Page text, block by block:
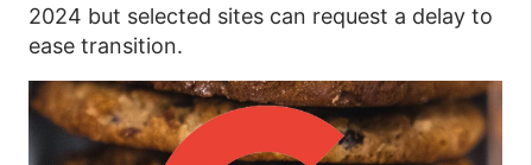
2024 but selected sites can request a delay to
ease transition.